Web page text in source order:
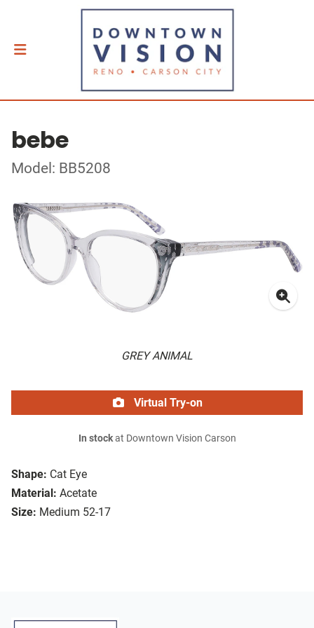
bebe
Model: BB5208
GREY ANIMAL
Shape: Cat Eye
Material: Acetate
Size: Medium 52-17
Virtual Try-on
In stockat Downtown Vision Carson